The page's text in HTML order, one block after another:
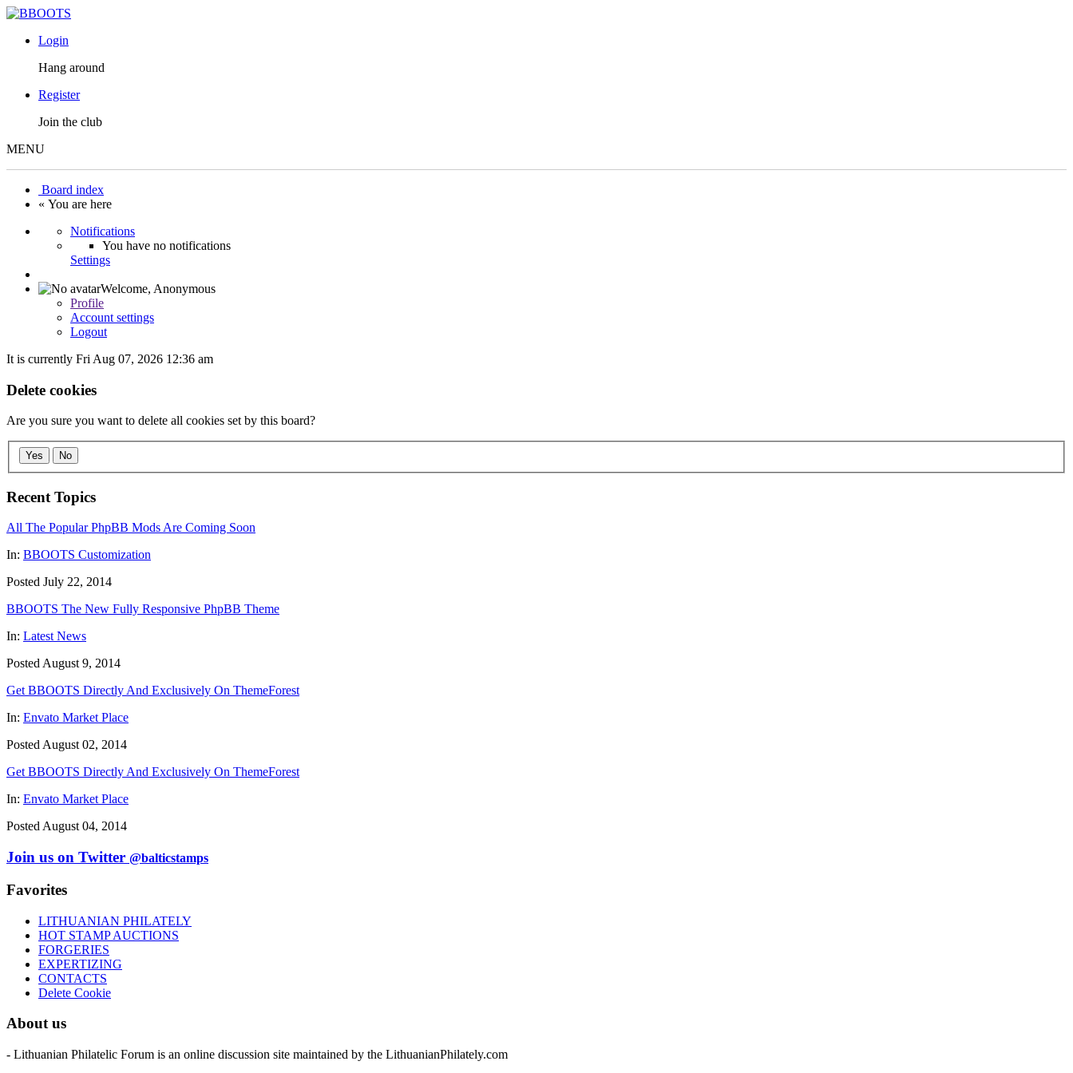
Login
Hang around
Register
Join the club
MENU
Board index
« You are here
Notifications
You have no notifications
Settings
Welcome, Anonymous
Profile
Account settings
Logout
It is currently Fri Aug 07, 2026 12:36 am
Delete cookies
Are you sure you want to delete all cookies set by this board?
Yes No
Recent Topics
All The Popular PhpBB Mods Are Coming Soon
In: BBOOTS Customization
Posted July 22, 2014
BBOOTS The New Fully Responsive PhpBB Theme
In: Latest News
Posted August 9, 2014
Get BBOOTS Directly And Exclusively On ThemeForest
In: Envato Market Place
Posted August 02, 2014
Get BBOOTS Directly And Exclusively On ThemeForest
In: Envato Market Place
Posted August 04, 2014
Join us on Twitter @balticstamps
Favorites
LITHUANIAN PHILATELY
HOT STAMP AUCTIONS
FORGERIES
EXPERTIZING
CONTACTS
Delete Cookie
About us
- Lithuanian Philatelic Forum is an online discussion site maintained by the LithuanianPhilately.com